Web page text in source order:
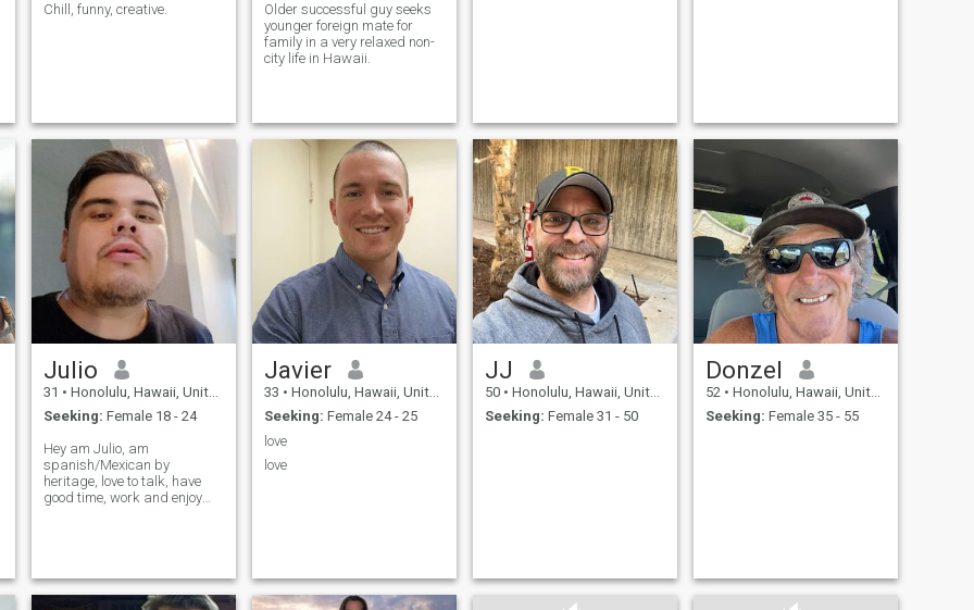
Chill, funny, creative.
Older successful guy seeks
younger foreign mate for
family in a very relaxed non-
city life in Hawaii.
Julio
31 • Honolulu, Hawaii, United States
Seeking: Female 18 - 24
Hey am Julio, am
spanish/Mexican by
heritage, love to talk, have
good time, work and enjoy
Javier
33 • Honolulu, Hawaii, United States
Seeking: Female 24 - 25
love
love
JJ
50 • Honolulu, Hawaii, United States
Seeking: Female 31 - 50
Donzel
52 • Honolulu, Hawaii, United States
Seeking: Female 35 - 55